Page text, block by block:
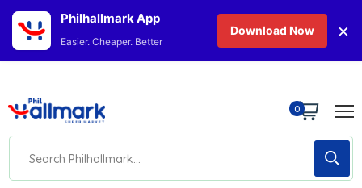
0
Philhallmark App
Easier. Cheaper. Better
Download Now ×